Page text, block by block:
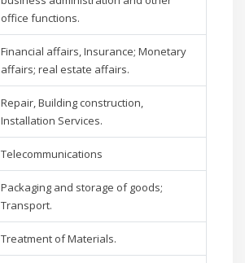
office functions.
Financial affairs, Insurance; Monetary
affairs; real estate affairs.
Repair, Building construction,
Installation Services.
Telecommunications
Packaging and storage of goods;
Transport.
Treatment of Materials.